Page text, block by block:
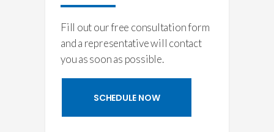
Fill out our free consultation form
and a representative will contact
you as soon as possible.
SCHEDULE NOW